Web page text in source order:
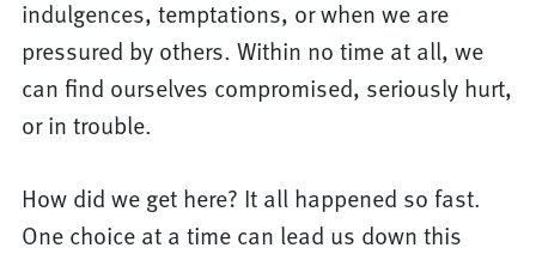
indulgences, temptations, or when we are
pressured by others. Within no time at all, we
can find ourselves compromised, seriously hurt,
or in trouble.
How did we get here? It all happened so fast.
One choice at a time can lead us down this